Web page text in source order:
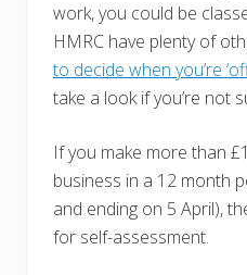
work, you could be
HMRC have plenty of
to decide when you’re
take a look if you’re not
If you make more than
business in a 12 month
and ending on 5 April),
for self-assessment.